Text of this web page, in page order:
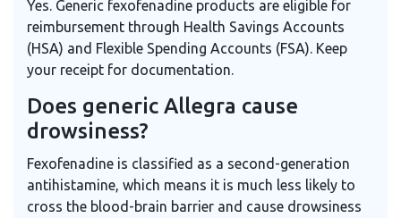
Yes. Generic fexofenadine products are eligible for
reimbursement through Health Savings Accounts
(HSA) and Flexible Spending Accounts (FSA). Keep
your receipt for documentation.
Does generic Allegra cause
drowsiness?
Fexofenadine is classified as a second-generation
antihistamine, which means it is much less likely to
cross the blood-brain barrier and cause drowsiness